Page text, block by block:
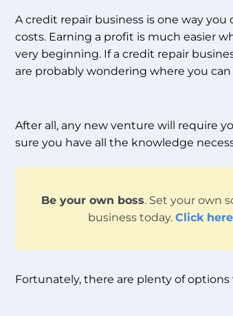
A credit repair business is one way
costs. Earning a profit is much easier
very beginning. If a credit repair
are probably wondering where you
After all, any new venture will require
sure you have all the knowledge
Be your own boss. Set your own
business today. Click
Fortunately, there are plenty of